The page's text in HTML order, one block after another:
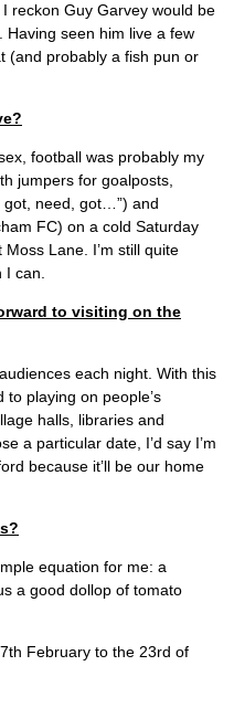
reckon Guy Garvey would be
seen him live a few
(and probably a fish pun or
football was probably my
jumpers for goalposts,
got, need, got…”) and
FC) on a cold Saturday
Lane. I’m still quite
I can.
to visiting on the
each night. With this
to playing on people’s
halls, libraries and
a particular date, I’d say I’m
because it’ll be our home
equation for me: a
a good dollop of tomato
February to the 23rd of